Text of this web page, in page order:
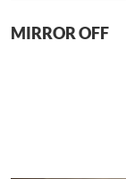
MIRROR OFF